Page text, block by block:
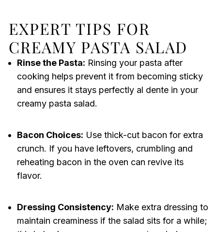
EXPERT TIPS FOR
CREAMY PASTA SALAD
Rinse the Pasta: Rinsing your pasta after
cooking helps prevent it from becoming sticky
and ensures it stays perfectly al dente in your
creamy pasta salad.
Bacon Choices: Use thick-cut bacon for extra
crunch. If you have leftovers, crumbling and
reheating bacon in the oven can revive its
flavor.
Dressing Consistency: Make extra dressing to
maintain creaminess if the salad sits for a while;